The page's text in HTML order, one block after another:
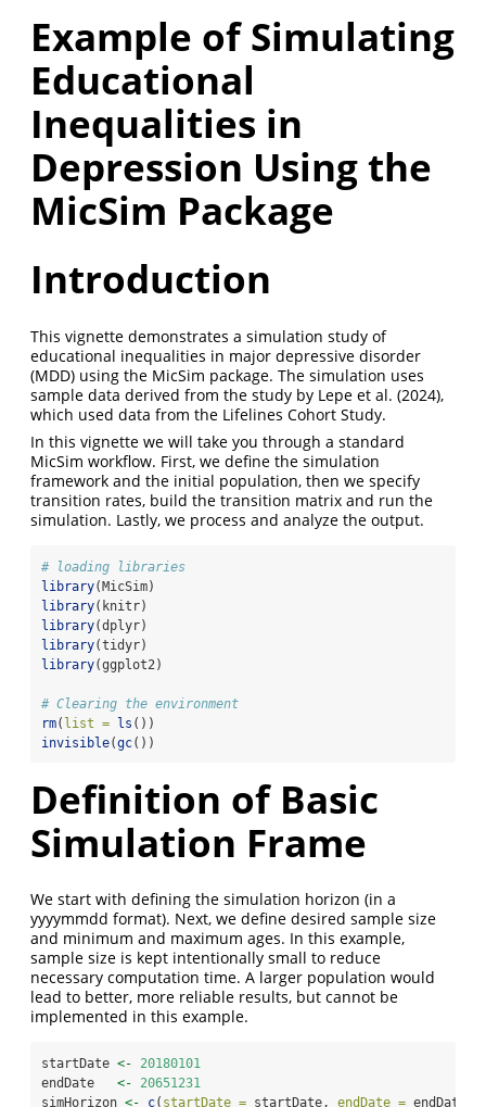
Example of Simulating
Educational
Inequalities in
Depression Using the
MicSim Package
Introduction
This vignette demonstrates a simulation study of
educational inequalities in major depressive disorder
(MDD) using the MicSim package. The simulation uses
sample data derived from the study by Lepe et al. (2024),
which used data from the Lifelines Cohort Study.
In this vignette we will take you through a standard
MicSim workflow. First, we define the simulation
framework and the initial population, then we specify
transition rates, build the transition matrix and run the
simulation. Lastly, we process and analyze the output.
# loading libraries
library(MicSim)
library(knitr)
library(dplyr)
library(tidyr)
library(ggplot2)
# Clearing the environment
rm( list = ls ())
invisible(gc())
Definition of Basic
Simulation Frame
We start with defining the simulation horizon (in a
yyyymmdd format). Next, we define desired sample size
and minimum and maximum ages. In this example,
sample size is kept intentionally small to reduce
necessary computation time. A larger population would
lead to better, more reliable results, but cannot be
implemented in this example.
startDate <-
20180101
endDate <-
20651231
simHorizon <- c( startDate = startDate, endDate = endDate)